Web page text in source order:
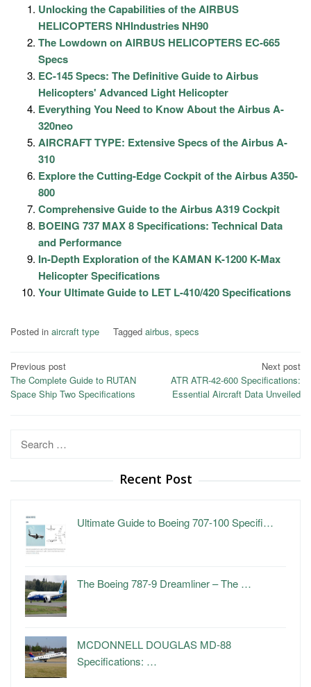
Unlocking the Capabilities of the AIRBUS
HELICOPTERS NHIndustries NH90
The Lowdown on AIRBUS HELICOPTERS EC-665
Specs
EC-145 Specs: The Definitive Guide to Airbus
Helicopters' Advanced Light Helicopter
Everything You Need to Know About the Airbus A-
320neo
AIRCRAFT TYPE: Extensive Specs of the Airbus A-
310
Explore the Cutting-Edge Cockpit of the Airbus A350-
800
Comprehensive Guide to the Airbus A319 Cockpit
BOEING 737 MAX 8 Specifications: Technical Data
and Performance
In-Depth Exploration of the KAMAN K-1200 K-Max
Helicopter Specifications
Your Ultimate Guide to LET L-410/420 Specifications
Posted in aircraft type Tagged airbus, specs
Post
navigation
Previous post
The Complete Guide to RUTAN
Space Ship Two Specifications
Next post
ATR ATR-42-600 Specifications:
Essential Aircraft Data Unveiled
Search
Recent Post
Ultimate Guide to Boeing 707-100 Specifi…
The Boeing 787-9 Dreamliner – The …
MCDONNELL DOUGLAS MD-88
Specifications: …